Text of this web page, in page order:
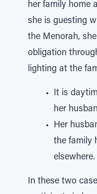
her family home
she is guesting
the Menorah,
obligation
lighting at the
It is
her
Her
the family
elsewhere.
In these two